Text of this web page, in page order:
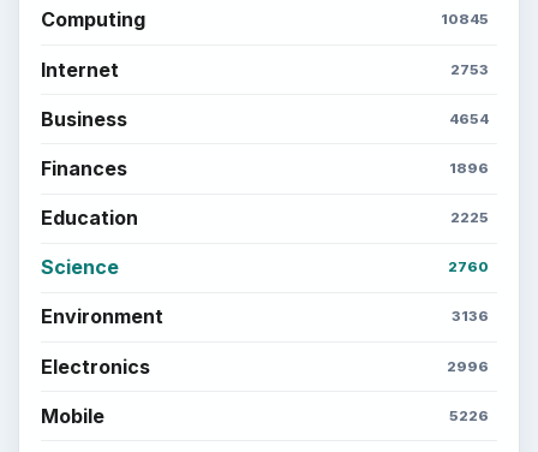
Computing 10845
Internet 2753
Business 4654
Finances 1896
Education 2225
Science 2760
Environment 3136
Electronics 2996
Mobile 5226